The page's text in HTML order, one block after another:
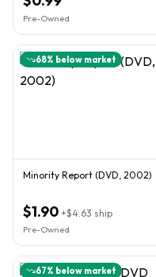
Pre-Owned
68% below market
Minority Report (DVD, 2002)
$1.90 +$4.63 ship
Pre-Owned
67% below market